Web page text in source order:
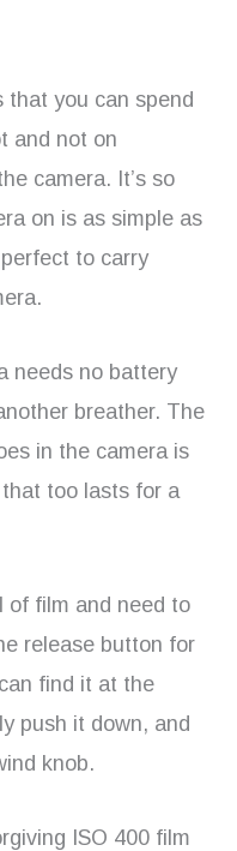
that you can spend
and not on
camera. It’s so
on is as simple as
to carry
needs no battery
breather. The
in the camera is
too lasts for a
of film and need to
release button for
find it at the
push it down, and
knob.
ISO 400 film